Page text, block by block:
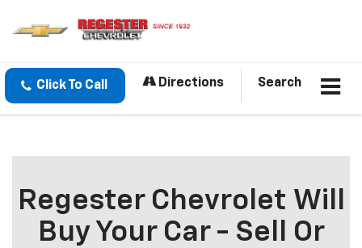
Click To Call Directions Search
Regester Chevrolet Will
Buy Your Car - Sell Or